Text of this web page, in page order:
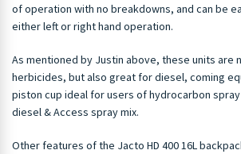
of operation with no breakdowns, and can be
either left or right hand operation.
As mentioned by Justin above, these units are
herbicides, but also great for diesel, coming
piston cup ideal for users of hydrocarbon
diesel & Access spray mix.
Other features of the Jacto HD 400 16L